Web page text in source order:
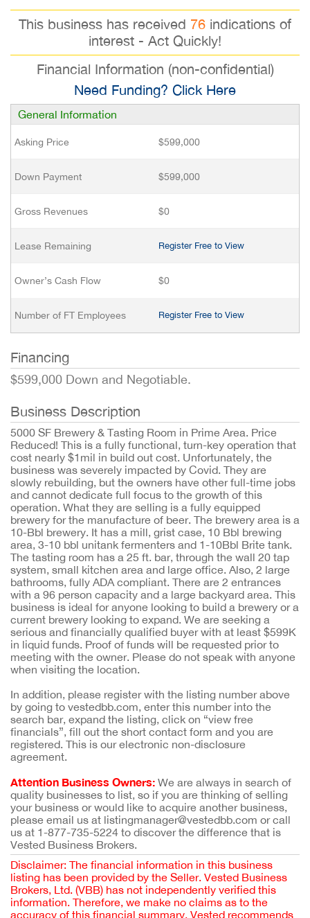
This business has received 76 indications of
interest - Act Quickly!
Financial Information (non-confidential)
Need Funding? Click Here
General Information
Asking Price $599,000
Down Payment $599,000
Gross Revenues $0
Lease Remaining Register Free to View
Owner’s Cash Flow $0
Number of FT Employees Register Free to View
Financing
$599,000 Down and Negotiable.
Business Description
5000 SF Brewery & Tasting Room in Prime Area. Price
Reduced! This is a fully functional, turn-key operation that
cost nearly $1mil in build out cost. Unfortunately, the
business was severely impacted by Covid. They are
slowly rebuilding, but the owners have other full-time jobs
and cannot dedicate full focus to the growth of this
operation. What they are selling is a fully equipped
brewery for the manufacture of beer. The brewery area is a
10-Bbl brewery. It has a mill, grist case, 10 Bbl brewing
area, 3-10 bbl unitank fermenters and 1-10Bbl Brite tank.
The tasting room has a 25 ft. bar, through the wall 20 tap
system, small kitchen area and large office. Also, 2 large
bathrooms, fully ADA compliant. There are 2 entrances
with a 96 person capacity and a large backyard area. This
business is ideal for anyone looking to build a brewery or a
current brewery looking to expand. We are seeking a
serious and financially qualified buyer with at least $599K
in liquid funds. Proof of funds will be requested prior to
meeting with the owner. Please do not speak with anyone
when visiting the location.
In addition, please register with the listing number above
by going to vestedbb.com, enter this number into the
search bar, expand the listing, click on “view free
financials”, fill out the short contact form and you are
registered. This is our electronic non-disclosure
agreement.
Attention Business Owners: We are always in search of
quality businesses to list, so if you are thinking of selling
your business or would like to acquire another business,
please email us at listingmanager@vestedbb.com or call
us at 1-877-735-5224 to discover the difference that is
Vested Business Brokers.
Disclaimer: The financial information in this business
listing has been provided by the Seller. Vested Business
Brokers, Ltd. (VBB) has not independently verified this
information. Therefore, we make no claims as to the
accuracy of this financial summary. Vested recommends